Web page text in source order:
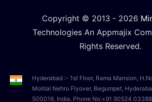
Copyright © 2013 - 2026
Technologies An Appmajix
Rights Reserved.
Hyderabad :- 1st Floor, Rama Mansion,
Motilal Nehru Flyover, Begumpet,
500016, India. Phone No:+91 90524 03388